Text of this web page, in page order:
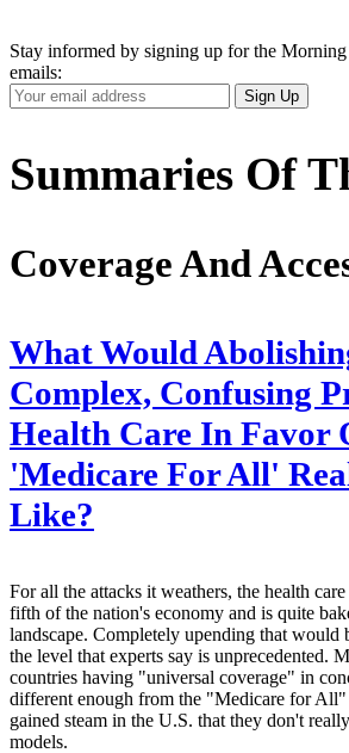
Stay informed by signing up for the
emails:
Your
Email
Sign Up
Summaries Of
Coverage And
What Would
Complex, Confusing
Health Care In Favor
'Medicare For All'
Like?
For all the attacks it weathers, the health
fifth of the nation's economy and is quite
landscape. Completely upending that would
the level that experts say is unprecedented.
countries having "universal coverage" in
different enough from the "Medicare for All"
gained steam in the U.S. that they don't
models.